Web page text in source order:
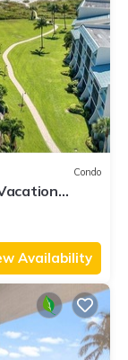
Condo
Availability